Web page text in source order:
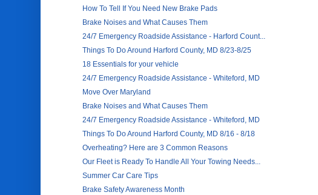
How To Tell If You Need New Brake Pads
Brake Noises and What Causes Them
24/7 Emergency Roadside Assistance - Harford Count...
Things To Do Around Harford County, MD 8/23-8/25
18 Essentials for your vehicle
24/7 Emergency Roadside Assistance - Whiteford, MD
Move Over Maryland
Brake Noises and What Causes Them
24/7 Emergency Roadside Assistance - Whiteford, MD
Things To Do Around Harford County, MD 8/16 - 8/18
Overheating? Here are 3 Common Reasons
Our Fleet is Ready To Handle All Your Towing Needs...
Summer Car Care Tips
Brake Safety Awareness Month